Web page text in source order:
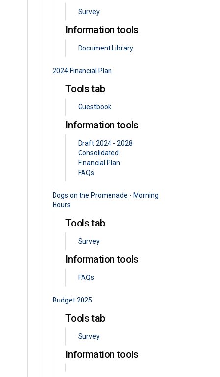
Survey
Information tools
Document Library
2024 Financial Plan
Tools tab
Guestbook
Information tools
Draft 2024 - 2028
Consolidated
Financial Plan
FAQs
Dogs on the Promenade - Morning
Hours
Tools tab
Survey
Information tools
FAQs
Budget 2025
Tools tab
Survey
Information tools